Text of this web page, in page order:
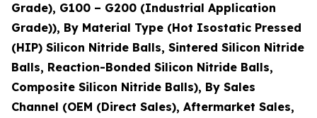
Grade), G100 – G200 (Industrial Application
Grade)), By Material Type (Hot Isostatic Pressed
(HIP) Silicon Nitride Balls, Sintered Silicon Nitride
Balls, Reaction-Bonded Silicon Nitride Balls,
Composite Silicon Nitride Balls), By Sales
Channel (OEM (Direct Sales), Aftermarket Sales,